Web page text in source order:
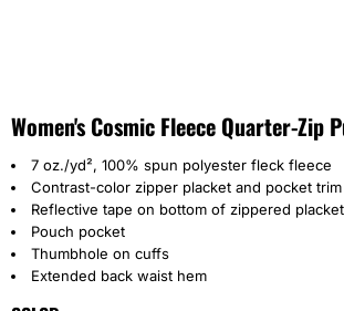
Women's Cosmic Fleece Quarter-Zip
7 oz./yd², 100% spun polyester fleck fleece
Contrast-color zipper placket and pocket trim
Reflective tape on bottom of zippered placket
Pouch pocket
Thumbhole on cuffs
Extended back waist hem